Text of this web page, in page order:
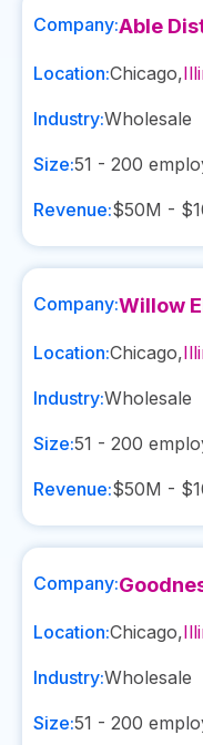
Company:Able
Location:Chicago,
Industry:Wholesale
Size:51 - 200
Revenue:$50M -
Company:Willow
Location:Chicago,
Industry:Wholesale
Size:51 - 200
Revenue:$50M -
Company:
Location:Chicago,
Industry:Wholesale
Size:51 - 200